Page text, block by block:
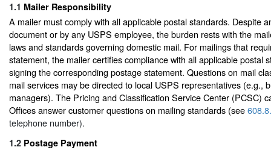
1.1 Mailer Responsibility
A mailer must comply with all applicable postal standards. Despite
document or by any USPS employee, the burden rests with the
laws and standards governing domestic mail. For mailings that
statement, the mailer certifies compliance with all applicable postal
signing the corresponding postage statement. Questions on mail
mail services may be directed to local USPS representatives (e.g.,
managers). The Pricing and Classification Service Center (PCSC)
Offices answer customer questions on mailing standards (see
telephone number).
1.2 Postage Payment